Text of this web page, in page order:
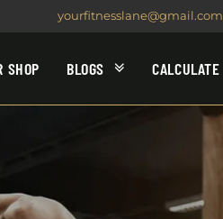
yourfitnesslane@gmail.com
SHOP BLOGS CALCULATE